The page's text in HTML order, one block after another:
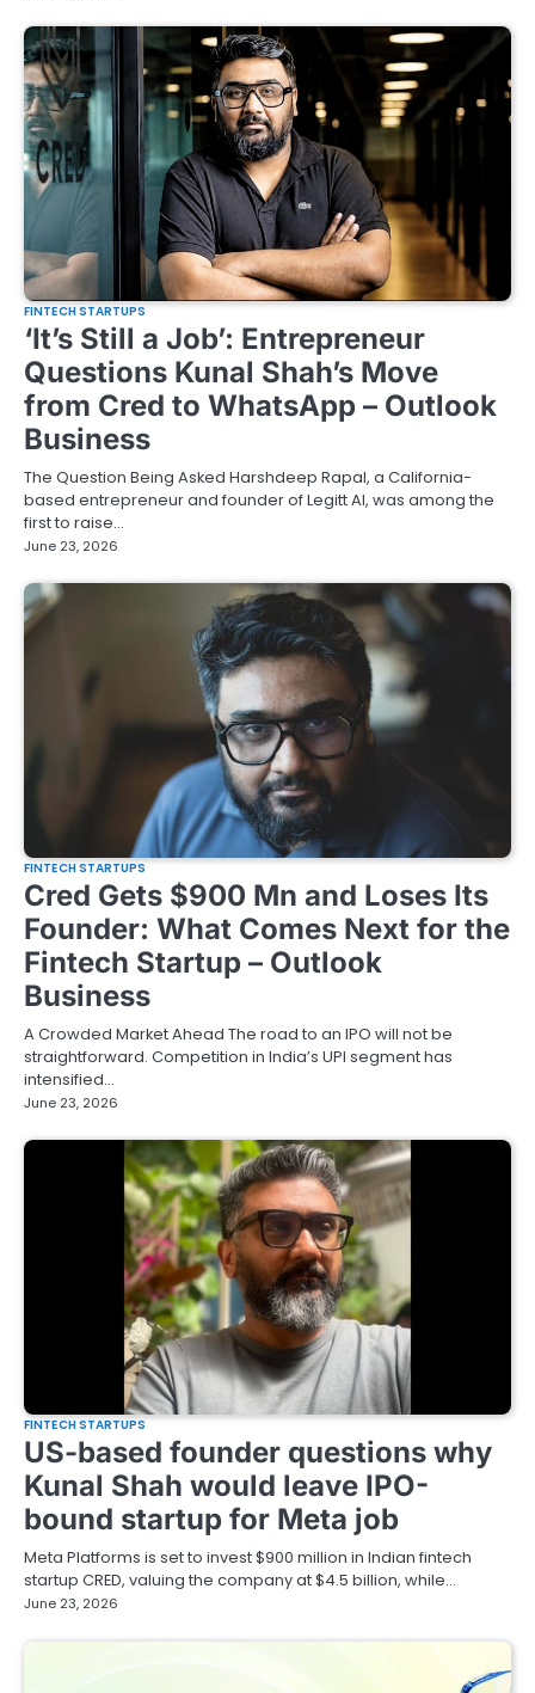
FINTECH STARTUPS
‘It’s Still a Job’: Entrepreneur
Questions Kunal Shah’s Move
from Cred to WhatsApp – Outlook
Business
The Question Being Asked Harshdeep Rapal, a California-
based entrepreneur and founder of Legitt AI, was among the
first to raise…
June 23, 2026
FINTECH STARTUPS
Cred Gets $900 Mn and Loses Its
Founder: What Comes Next for the
Fintech Startup – Outlook
Business
A Crowded Market Ahead The road to an IPO will not be
straightforward. Competition in India’s UPI segment has
intensified…
June 23, 2026
FINTECH STARTUPS
US-based founder questions why
Kunal Shah would leave IPO-
bound startup for Meta job
Meta Platforms is set to invest $900 million in Indian fintech
startup CRED, valuing the company at $4.5 billion, while…
June 23, 2026